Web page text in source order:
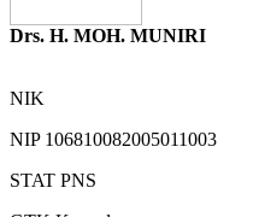
Drs. H. MOH. MUNIRI
NIK
NIP 106810082005011003
STAT PNS